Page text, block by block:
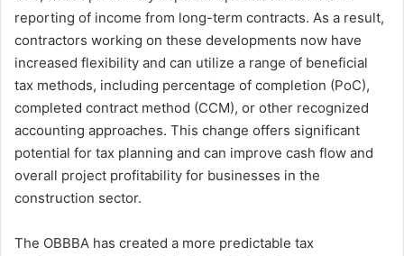
reporting of income from long-term contracts. As a result,
contractors working on these developments now have
increased flexibility and can utilize a range of beneficial
tax methods, including percentage of completion (PoC),
completed contract method (CCM), or other recognized
accounting approaches. This change offers significant
potential for tax planning and can improve cash flow and
overall project profitability for businesses in the
construction sector.
The OBBBA has created a more predictable tax